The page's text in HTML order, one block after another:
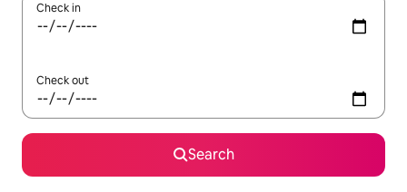
Check in
Check out
Search